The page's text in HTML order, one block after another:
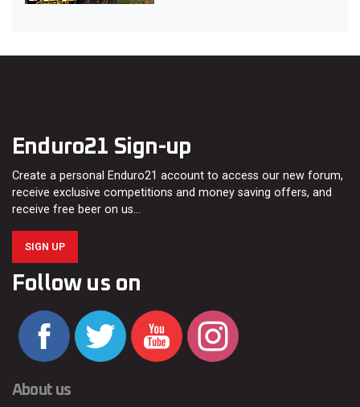
Enduro21 Sign-up
Create a personal Enduro21 account to access our new forum,
receive exclusive competitions and money saving offers, and
receive free beer on us…
SIGN UP
Follow us on
About us